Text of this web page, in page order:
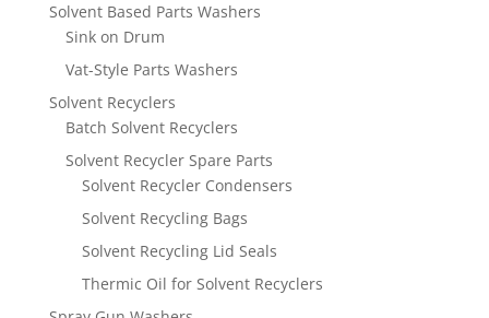
Solvent Based Parts Washers
Sink on Drum
Vat-Style Parts Washers
Solvent Recyclers
Batch Solvent Recyclers
Solvent Recycler Spare Parts
Solvent Recycler Condensers
Solvent Recycling Bags
Solvent Recycling Lid Seals
Thermic Oil for Solvent Recyclers